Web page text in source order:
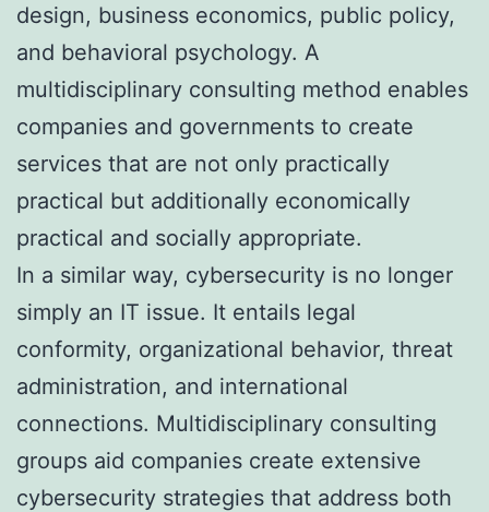
design, business economics, public policy,
and behavioral psychology. A
multidisciplinary consulting method enables
companies and governments to create
services that are not only practically
practical but additionally economically
practical and socially appropriate.
In a similar way, cybersecurity is no longer
simply an IT issue. It entails legal
conformity, organizational behavior, threat
administration, and international
connections. Multidisciplinary consulting
groups aid companies create extensive
cybersecurity strategies that address both